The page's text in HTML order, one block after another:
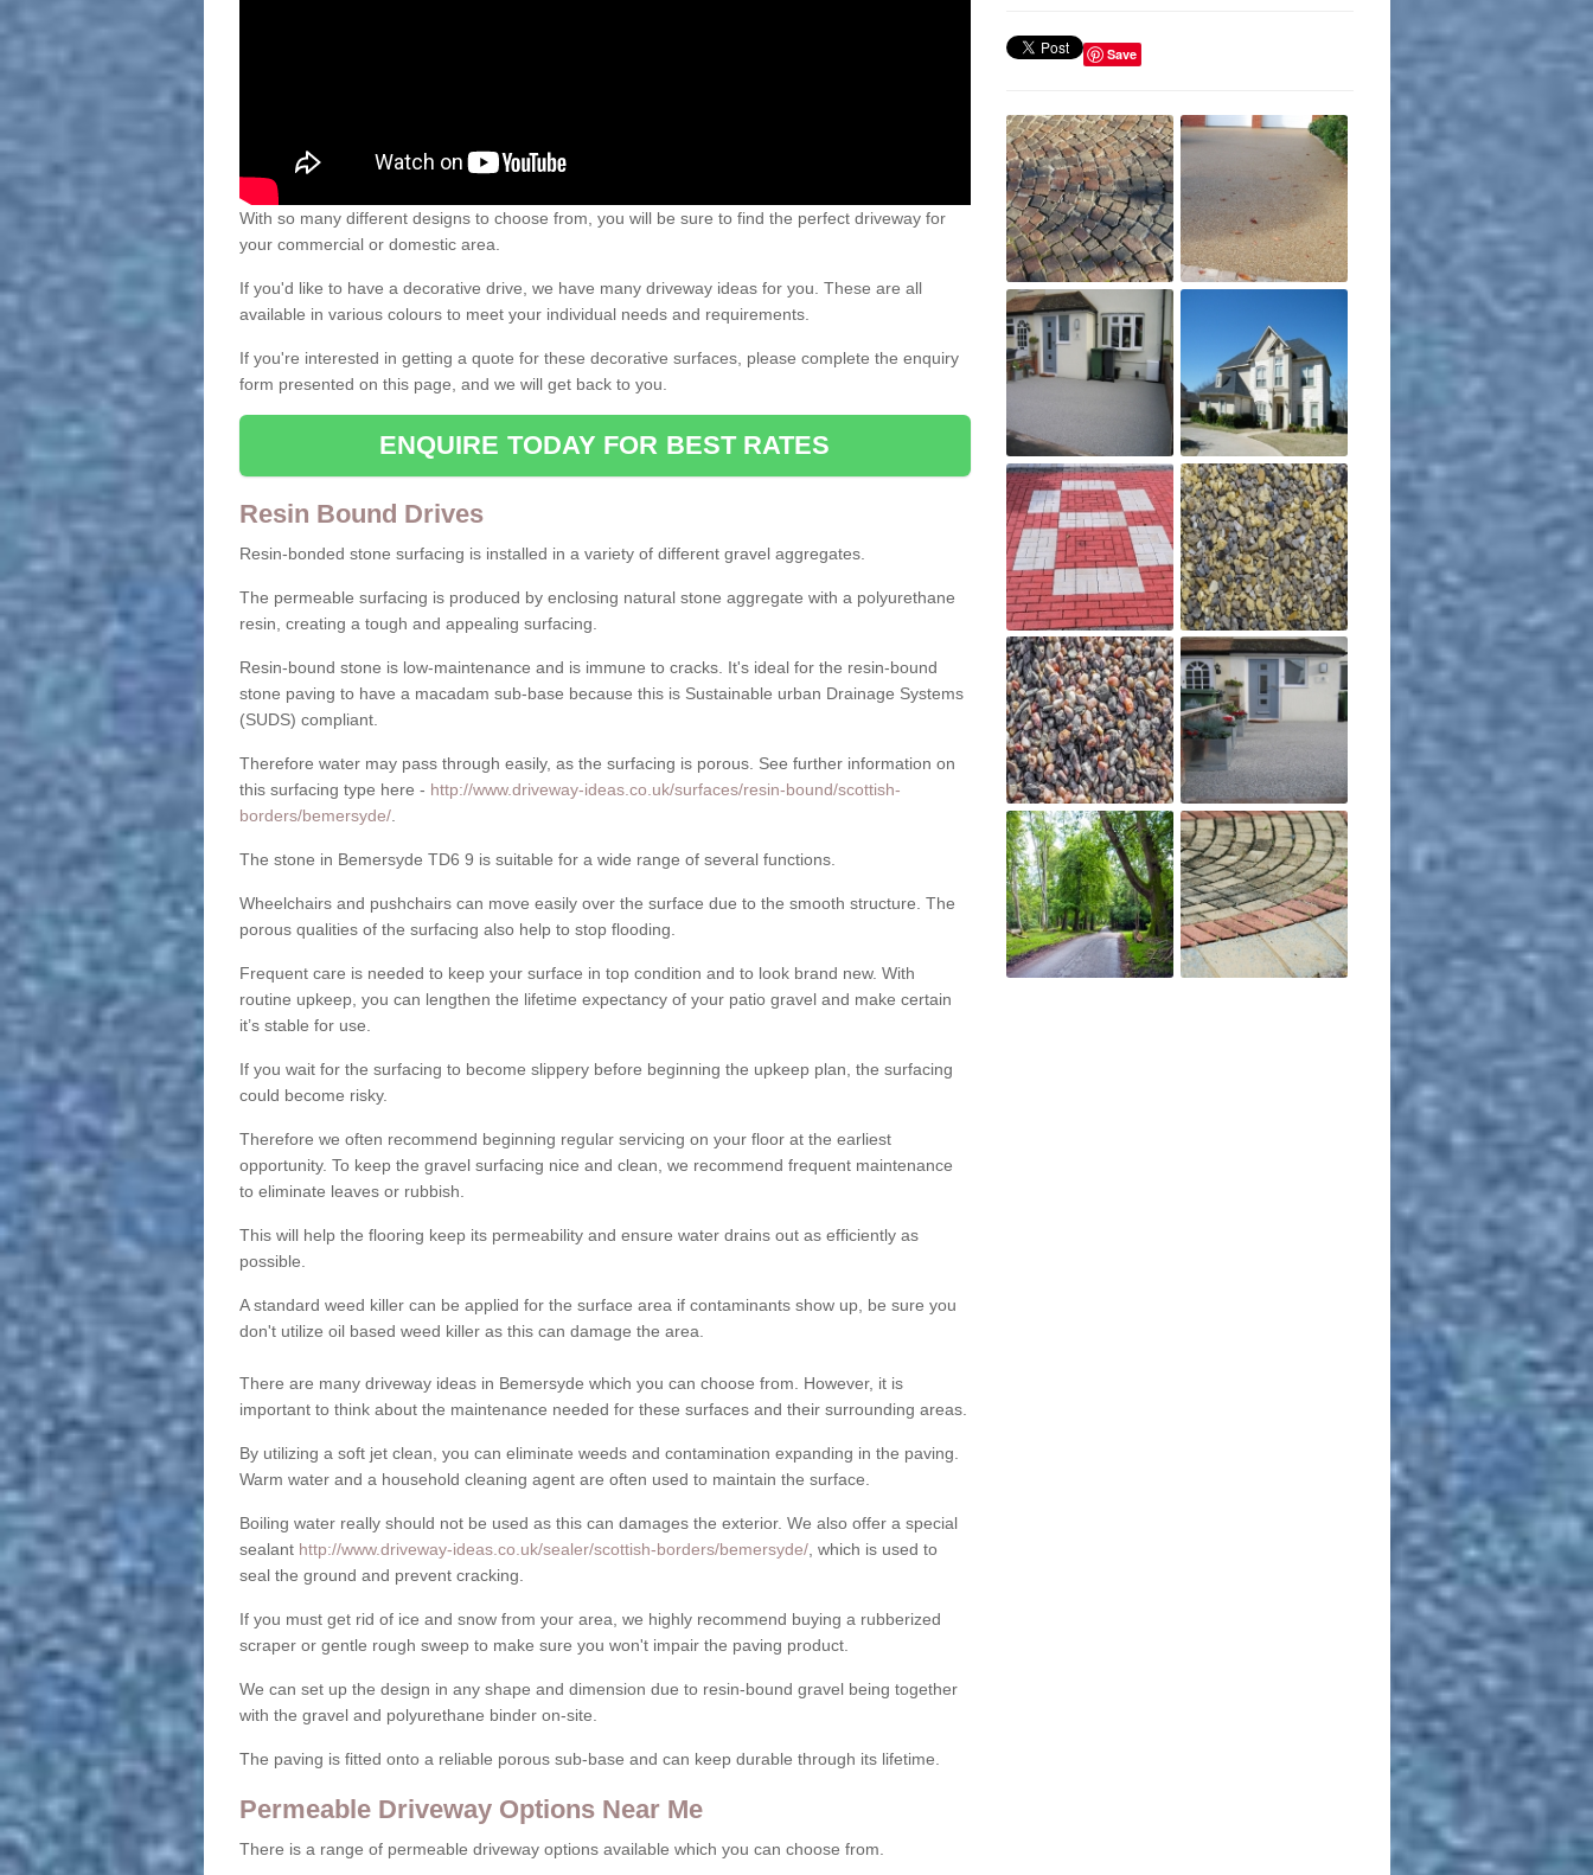
With so many different designs to choose from, you will be sure to find the perfect driveway for
your commercial or domestic area.
If you'd like to have a decorative drive, we have many driveway ideas for you. These are all
available in various colours to meet your individual needs and requirements.
If you're interested in getting a quote for these decorative surfaces, please complete the enquiry
form presented on this page, and we will get back to you.
ENQUIRE TODAY FOR BEST RATES
Resin Bound Drives
Resin-bonded stone surfacing is installed in a variety of different gravel aggregates.
The permeable surfacing is produced by enclosing natural stone aggregate with a polyurethane
resin, creating a tough and appealing surfacing.
Resin-bound stone is low-maintenance and is immune to cracks. It's ideal for the resin-bound
stone paving to have a macadam sub-base because this is Sustainable urban Drainage Systems
(SUDS) compliant.
Therefore water may pass through easily, as the surfacing is porous. See further information on
this surfacing type here - http://www.driveway-ideas.co.uk/surfaces/resin-bound/scottish-
borders/bemersyde/.
The stone in Bemersyde TD6 9 is suitable for a wide range of several functions.
Wheelchairs and pushchairs can move easily over the surface due to the smooth structure. The
porous qualities of the surfacing also help to stop flooding.
Frequent care is needed to keep your surface in top condition and to look brand new. With
routine upkeep, you can lengthen the lifetime expectancy of your patio gravel and make certain
it’s stable for use.
If you wait for the surfacing to become slippery before beginning the upkeep plan, the surfacing
could become risky.
Therefore we often recommend beginning regular servicing on your floor at the earliest
opportunity. To keep the gravel surfacing nice and clean, we recommend frequent maintenance
to eliminate leaves or rubbish.
This will help the flooring keep its permeability and ensure water drains out as efficiently as
possible.
A standard weed killer can be applied for the surface area if contaminants show up, be sure you
don't utilize oil based weed killer as this can damage the area.
There are many driveway ideas in Bemersyde which you can choose from. However, it is
important to think about the maintenance needed for these surfaces and their surrounding areas.
By utilizing a soft jet clean, you can eliminate weeds and contamination expanding in the paving.
Warm water and a household cleaning agent are often used to maintain the surface.
Boiling water really should not be used as this can damages the exterior. We also offer a special
sealant http://www.driveway-ideas.co.uk/sealer/scottish-borders/bemersyde/, which is used to
seal the ground and prevent cracking.
If you must get rid of ice and snow from your area, we highly recommend buying a rubberized
scraper or gentle rough sweep to make sure you won't impair the paving product.
We can set up the design in any shape and dimension due to resin-bound gravel being together
with the gravel and polyurethane binder on-site.
The paving is fitted onto a reliable porous sub-base and can keep durable through its lifetime.
Permeable Driveway Options Near Me
There is a range of permeable driveway options available which you can choose from.
Save